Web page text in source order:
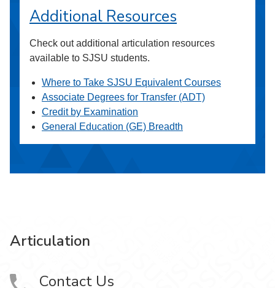
Additional Resources
Check out additional articulation resources
available to SJSU students.
Where to Take SJSU Equivalent Courses
Associate Degrees for Transfer (ADT)
Credit by Examination
General Education (GE) Breadth
Articulation
Contact Us